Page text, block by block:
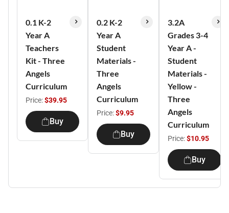
0.1 K-2
Year A
Teachers
Kit - Three
Angels
Curriculum
Price:$39.95
Buy
0.2 K-2
Year A
Student
Materials -
Three
Angels
Curriculum
Price:$9.95
Buy
3.2A
Grades 3-4
Year A -
Student
Materials -
Yellow -
Three
Angels
Curriculum
Price:$10.95
Buy